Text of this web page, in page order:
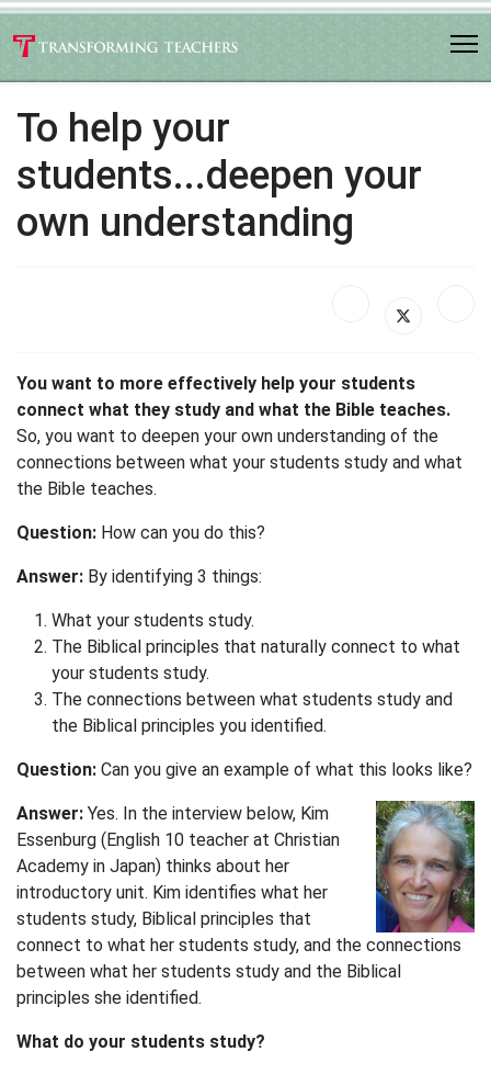
To help your
students...deepen your
own understanding
You want to more effectively help your students
connect what they study and what the Bible teaches.
So, you want to deepen your own understanding of the
connections between what your students study and what
the Bible teaches.
Question: How can you do this?
Answer: By identifying 3 things:
What your students study.
The Biblical principles that naturally connect to what
your students study.
The connections between what students study and
the Biblical principles you identified.
Question: Can you give an example of what this looks like?
Answer: Yes. In the interview below, Kim
Essenburg (English 10 teacher at Christian
Academy in Japan) thinks about her
introductory unit. Kim identifies what her
students study, Biblical principles that
connect to what her students study, and the connections
between what her students study and the Biblical
principles she identified.
What do your students study?